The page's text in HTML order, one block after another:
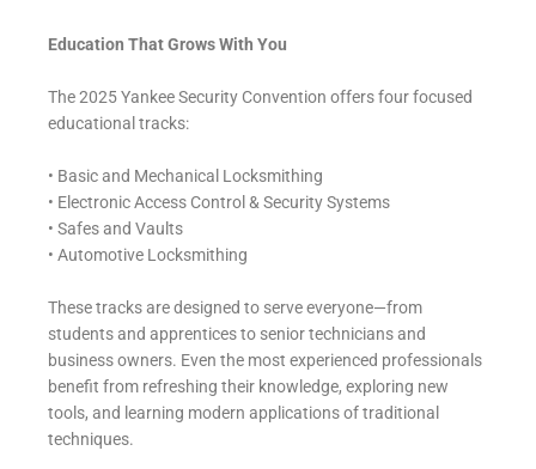
Education That Grows With You
The 2025 Yankee Security Convention offers four focused
educational tracks:
• Basic and Mechanical Locksmithing
• Electronic Access Control & Security Systems
• Safes and Vaults
• Automotive Locksmithing
These tracks are designed to serve everyone—from
students and apprentices to senior technicians and
business owners. Even the most experienced professionals
benefit from refreshing their knowledge, exploring new
tools, and learning modern applications of traditional
techniques.